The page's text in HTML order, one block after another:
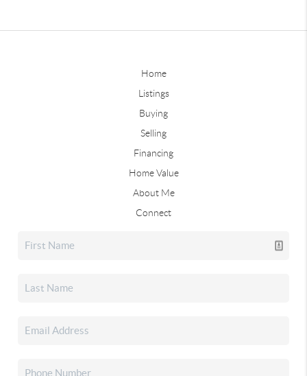
Home
Listings
Buying
Selling
Financing
Home Value
About Me
Connect